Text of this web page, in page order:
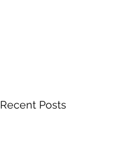
Recent Posts